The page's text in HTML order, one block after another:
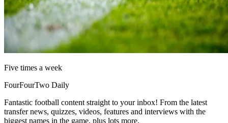
Five times a week
FourFourTwo Daily
Fantastic football content straight to your inbox! From the latest
transfer news, quizzes, videos, features and interviews with the
biggest names in the game, plus lots more.